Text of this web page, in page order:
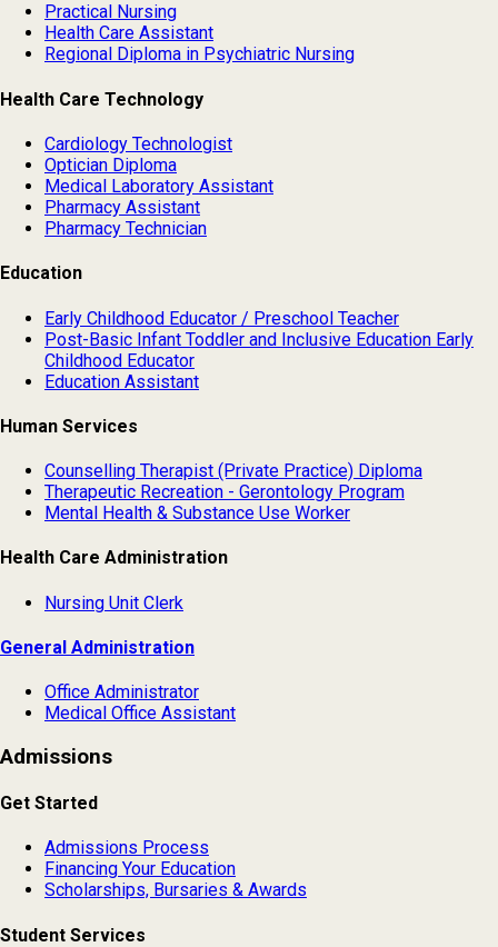
Practical Nursing
Health Care Assistant
Regional Diploma in Psychiatric Nursing
Health Care Technology
Cardiology Technologist
Optician Diploma
Medical Laboratory Assistant
Pharmacy Assistant
Pharmacy Technician
Education
Early Childhood Educator / Preschool Teacher
Post-Basic Infant Toddler and Inclusive Education Early
Childhood Educator
Education Assistant
Human Services
Counselling Therapist (Private Practice) Diploma
Therapeutic Recreation - Gerontology Program
Mental Health & Substance Use Worker
Health Care Administration
Nursing Unit Clerk
General Administration
Office Administrator
Medical Office Assistant
Admissions
Get Started
Admissions Process
Financing Your Education
Scholarships, Bursaries & Awards
Student Services